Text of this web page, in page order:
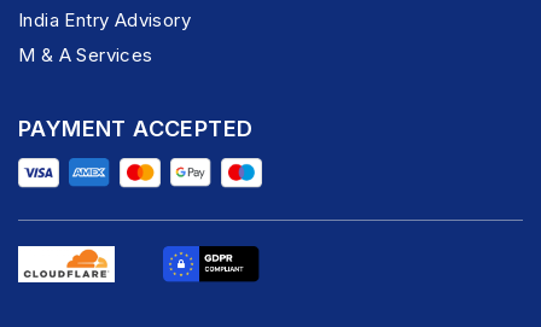
India Entry Advisory
M & A Services
PAYMENT ACCEPTED